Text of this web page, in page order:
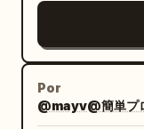
Avoid thick
faces, low-
realistic
[Stage and
focus,
crushing
creatures
banners
dynamic,
machines
smaller
folds
towers and
Por
@mayv@簡単プ